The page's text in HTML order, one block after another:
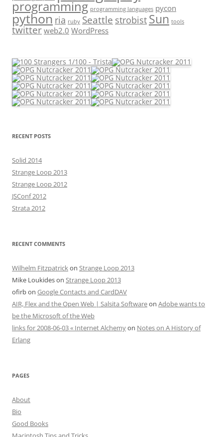
programming programming languages pycon
python ria ruby Seattle strobist Sun tools
twitter web2.0 WordPress
RECENT POSTS
Solid 2014
Strange Loop 2013
Strange Loop 2012
JSConf 2012
Strata 2012
RECENT COMMENTS
Wilhelm Fitzpatrickon Strange Loop 2013
Mike Loukideson Strange Loop 2013
ofirbon Google Contacts and CardDAV
AIR, Flex and the Open Web | Salsita Softwareon Adobe wants to
be the Microsoft of the Web
links for 2008-06-03 « Internet Alchemyon Notes on A History of
Erlang
PAGES
About
Bio
Good Books